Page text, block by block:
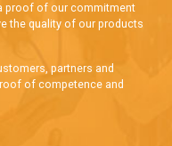
proof of our commitment
the quality of our products
partners and
of competence and